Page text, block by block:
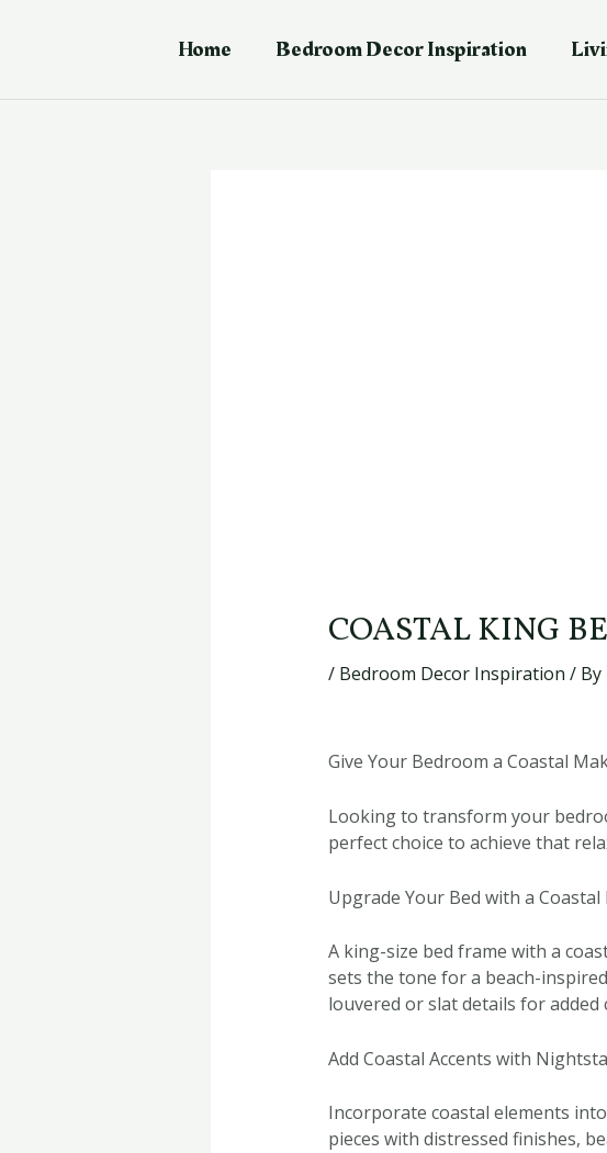
Home Bedroom Decor Inspiration
COASTAL KING
/ Bedroom Decor Inspiration / By
Give Your Bedroom a Coastal
Looking to transform your
perfect choice to achieve that
Upgrade Your Bed with a Coastal
A king-size bed frame with a
sets the tone for a beach-
louvered or slat details for added
Add Coastal Accents with
Incorporate coastal elements
pieces with distressed finishes,
navigation